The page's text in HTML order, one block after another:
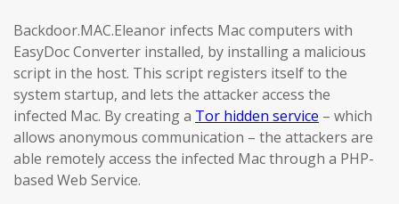
Backdoor.MAC.Eleanor infects Mac computers with
EasyDoc Converter installed, by installing a malicious
script in the host. This script registers itself to the
system startup, and lets the attacker access the
infected Mac. By creating a Tor hidden service – which
allows anonymous communication – the attackers are
able remotely access the infected Mac through a PHP-
based Web Service.